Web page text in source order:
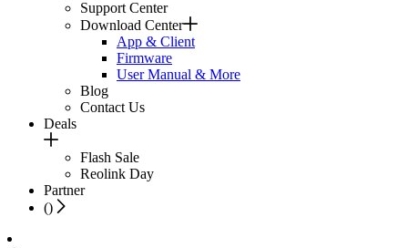
Support Center
Download Center
App & Client
Firmware
User Manual & More
Blog
Contact Us
Deals
Flash Sale
Reolink Day
Partner
()